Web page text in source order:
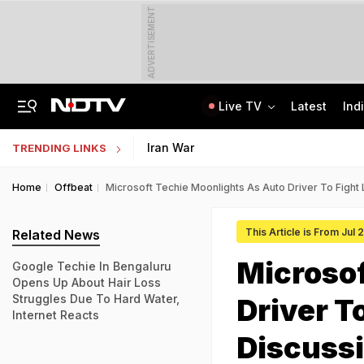
ADVERTISEMENT
Live TV Latest
TRENDING LINKS Iran War
Home Offbeat Microsoft Techie Moonlights As Auto Driver To Fight
This Article is From Jul
Driver
Related News
Google Techie In Bengaluru
Opens Up About Hair Loss
Struggles Due To Hard Water,
Internet Reacts